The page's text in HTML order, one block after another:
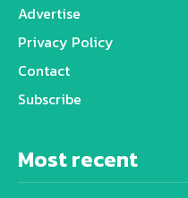
Advertise
Privacy Policy
Contact
Subscribe
Most recent